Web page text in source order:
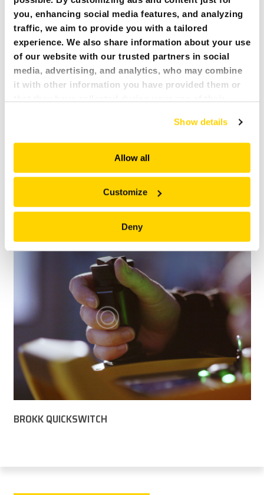
you, enhancing social media features, and analyzing
traffic, we aim to provide you with a tailored
experience. We also share information about your use
of our website with our trusted partners in social
media, advertising, and analytics, who may combine
it with other information you have provided them or
and serve you content that truly matters. Join us and
explore more!
Show details
Allow all
Customize
Deny
VISUAL STATUS COMMUNICATION SYSTEM
ERGONOMIC CONTROL BOX
BROKK QUICKSWITCH